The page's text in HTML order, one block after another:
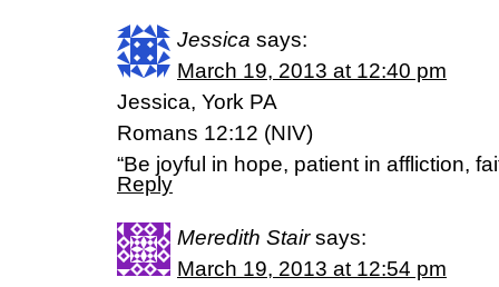
Jessica says:
March 19, 2013 at 12:40 pm
Jessica, York PA
Romans 12:12 (NIV)
“Be joyful in hope, patient in affliction,
Reply
Meredith Stair says:
March 19, 2013 at 12:54 pm